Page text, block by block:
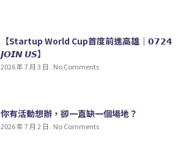
【Startup World Cup首度前進高雄｜𝟬𝟳𝟮𝟰
𝙅𝙊𝙄𝙉 𝙐𝙎】
2026 年 7 月 3 日 No Comments
你有活動想辦，卻一直缺一個場地？
2026 年 7 月 2 日 No Comments